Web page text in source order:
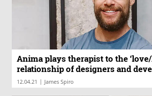
Anima plays therapist to the ‘love/
relationship of designers and
12.04.21 | James Spiro